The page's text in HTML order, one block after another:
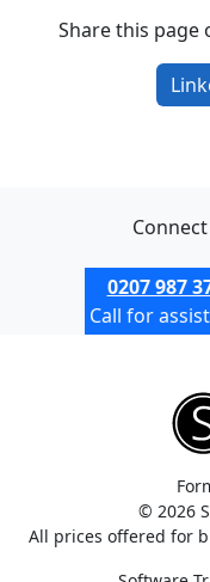
Share this page
0207 987
Call for
© 2026
All prices offered for